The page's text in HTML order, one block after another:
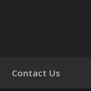
Contact Us